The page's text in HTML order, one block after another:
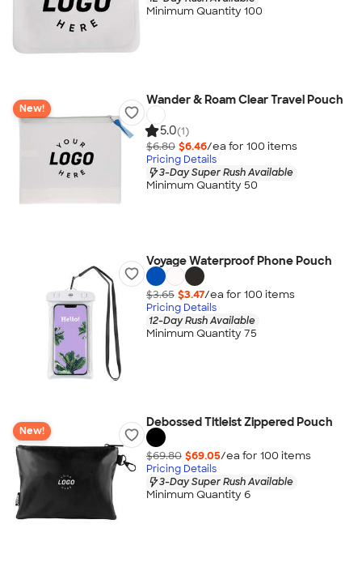
Minimum Quantity 100
New!
Wander & Roam Clear Travel Pouch
5.0(1)
$6.80 $6.46/ea for 100 items
Pricing Details
3-Day Super Rush Available
Minimum Quantity 50
Voyage Waterproof Phone Pouch
$3.65 $3.47/ea for 100 items
Pricing Details
12-Day Rush Available
Minimum Quantity 75
New!
Debossed Titleist Zippered Pouch
$69.80 $69.05/ea for 100 items
Pricing Details
3-Day Super Rush Available
Minimum Quantity 6